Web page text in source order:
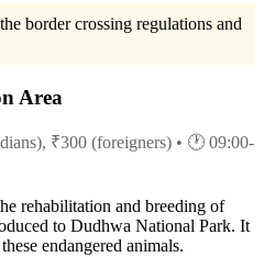
border crossing regulations and
Area
₹300 (foreigners) • 🕐 09:00-
rehabilitation and breeding of
to Dudhwa National Park. It
endangered animals.